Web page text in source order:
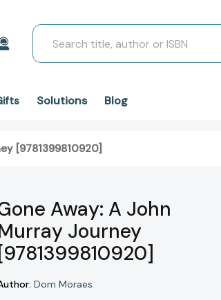
Search
Solutions Blog
[9781399810920]
Away: A John
Journey
[9781399810920]
Dom Moraes